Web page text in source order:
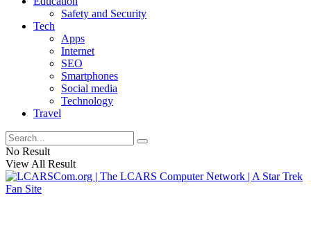
Safety and Security
Tech
Apps
Internet
SEO
Smartphones
Social media
Technology
Travel
No Result
View All Result